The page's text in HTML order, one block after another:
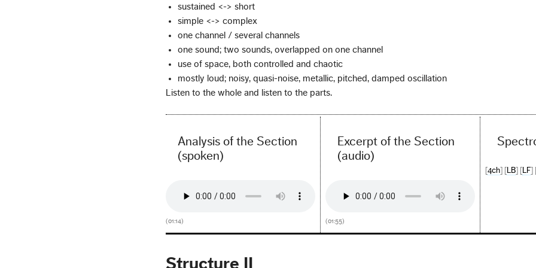
sustained <-> short
simple <-> complex
one channel / several channels
one sound; two sounds, overlapped on one channel
use of space, both controlled and chaotic
mostly loud; noisy, quasi-noise, metallic, pitched, damped oscillation
Listen to the whole and listen to the parts.
Analysis of the Section
(spoken)
(01:14)
Excerpt of the Section
(audio)
(01:55)
[4ch LB LF
Structure II